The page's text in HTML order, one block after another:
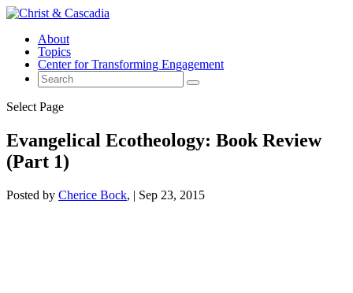
About
Topics
Center for Transforming Engagement
Select Page
Evangelical Ecotheology: Book Review
(Part 1)
Posted by Cherice Bock | Sep 23, 2015